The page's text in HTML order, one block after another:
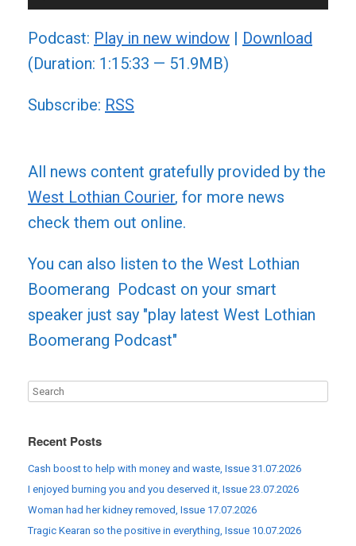
Player
Podcast: Play in new window | Download
(Duration: 1:15:33 — 51.9MB)
Subscribe: RSS
All news content gratefully provided by the
West Lothian Courier, for more news
check them out online.
You can also listen to the West Lothian
Boomerang Podcast on your smart
speaker just say "play latest West Lothian
Boomerang Podcast"
Recent Posts
Cash boost to help with money and waste, Issue 31.07.2026
I enjoyed burning you and you deserved it, Issue 23.07.2026
Woman had her kidney removed, Issue 17.07.2026
Tragic Kearan so the positive in everything, Issue 10.07.2026